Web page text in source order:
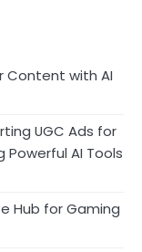
Content with AI
UGC Ads for
Powerful AI Tools
Hub for Gaming